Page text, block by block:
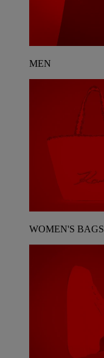
MEN
WOMEN'S BAGS